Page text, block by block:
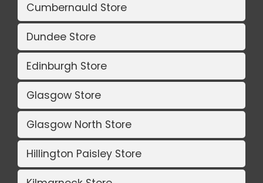
Cumbernauld Store
Dundee Store
Edinburgh Store
Glasgow Store
Glasgow North Store
Hillington Paisley Store